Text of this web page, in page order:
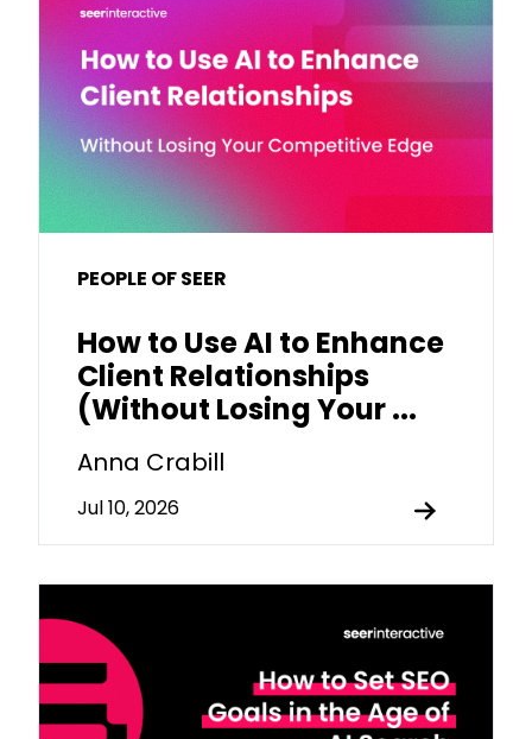
PEOPLE OF SEER
How to Use AI to Enhance
Client Relationships
(Without Losing Your ...
Anna Crabill
Jul 10, 2026